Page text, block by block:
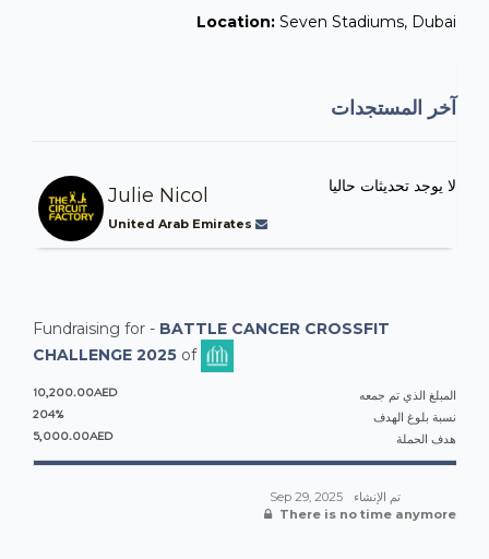
Location: Seven Stadiums, Dubai
آخر المستجدات
لا يوجد تحديثات حاليا Julie Nicol
United Arab Emirates
Fundraising for - BATTLE CANCER CROSSFIT
CHALLENGE 2025 of
المبلغ الذي تم جمعه 10,200.00AED
نسبة بلوغ الهدف 204%
هدف الحملة 5,000.00AED
تم الإنشاء
Sep 29, 2025
There is no time anymore